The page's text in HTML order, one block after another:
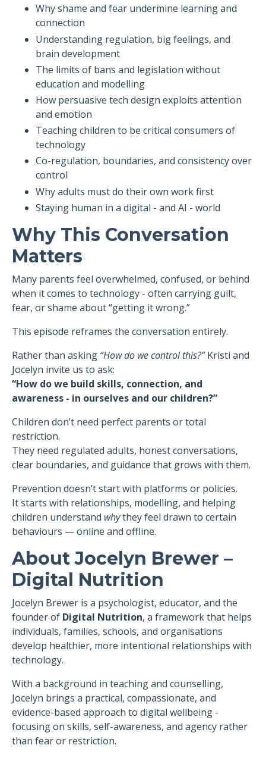
Why shame and fear undermine learning and
connection
Understanding regulation, big feelings, and
brain development
The limits of bans and legislation without
education and modelling
How persuasive tech design exploits attention
and emotion
Teaching children to be critical consumers of
technology
Co-regulation, boundaries, and consistency over
control
Why adults must do their own work first
Staying human in a digital - and AI - world
Why This Conversation
Matters
Many parents feel overwhelmed, confused, or behind
when it comes to technology - often carrying guilt,
fear, or shame about “getting it wrong.”
This episode reframes the conversation entirely.
Rather than asking “How do we control this?”Kristi and
Jocelyn invite us to ask:
“How do we build skills, connection, and
awareness - in ourselves and our children?”
Children don’t need perfect parents or total
restriction.
They need regulated adults, honest conversations,
clear boundaries, and guidance that grows with them.
Prevention doesn’t start with platforms or policies.
It starts with relationships, modelling, and helping
children understand whythey feel drawn to certain
behaviours — online and offline.
About Jocelyn Brewer –
Digital Nutrition
Jocelyn Brewer is a psychologist, educator, and the
founder of Digital Nutrition, a framework that helps
individuals, families, schools, and organisations
develop healthier, more intentional relationships with
technology.
With a background in teaching and counselling,
Jocelyn brings a practical, compassionate, and
evidence-based approach to digital wellbeing -
focusing on skills, self-awareness, and agency rather
than fear or restriction.